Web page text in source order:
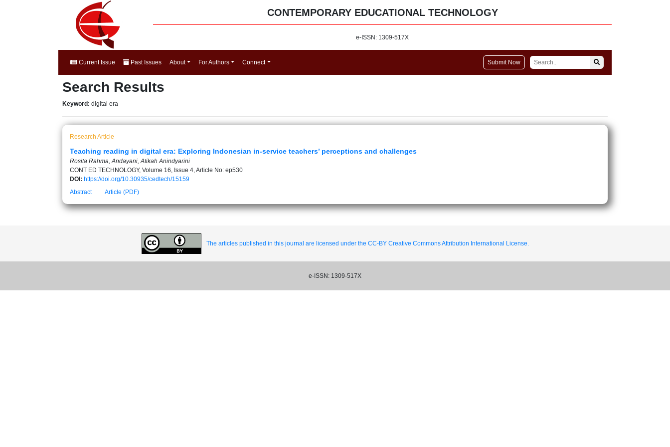
CONTEMPORARY EDUCATIONAL TECHNOLOGY
e-ISSN: 1309-517X
Current Issue Past Issues About For Authors Connect Submit Now
Search Results
Keyword: digital era
Research Article
Teaching reading in digital era: Exploring Indonesian in-service teachers’ perceptions and challenges
Rosita Rahma, Andayani, Atikah Anindyarini
CONT ED TECHNOLOGY, Volume 16, Issue 4, Article No: ep530
DOI: https://doi.org/10.30935/cedtech/15159
Abstract
Article (PDF)
The articles published in this journal are licensed under the CC-BY Creative Commons Attribution International License.
e-ISSN: 1309-517X